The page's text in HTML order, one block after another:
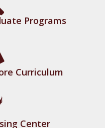
Programs
Curriculum
Center